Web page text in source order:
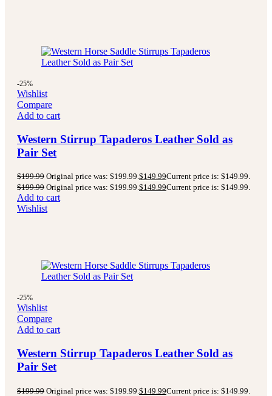
-25%
Wishlist
Compare
Add to cart
Western Stirrup Tapaderos Leather Sold as
Pair Set
$199.99 Original price was: $199.99.$149.99Current price is: $149.99.
$199.99 Original price was: $199.99.$149.99Current price is: $149.99.
Add to cart
Wishlist
-25%
Wishlist
Compare
Add to cart
Western Stirrup Tapaderos Leather Sold as
Pair Set
$199.99 Original price was: $199.99. $149.99Current price is: $149.99.